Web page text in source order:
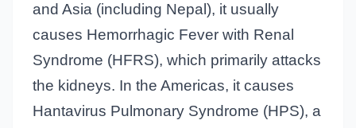
and Asia (including Nepal), it usually
causes Hemorrhagic Fever with Renal
Syndrome (HFRS), which primarily attacks
the kidneys. In the Americas, it causes
Hantavirus Pulmonary Syndrome (HPS), a